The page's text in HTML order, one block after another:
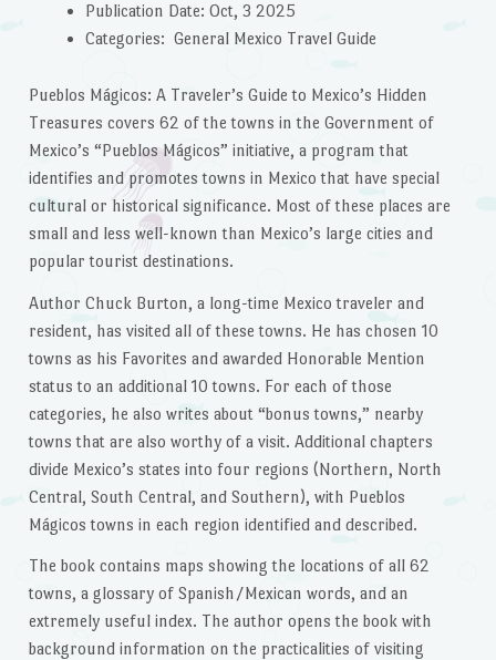
Publication Date: Oct, 3 2025
Categories: General Mexico Travel Guide
Pueblos Mágicos: A Traveler’s Guide to Mexico’s Hidden
Treasures covers 62 of the towns in the Government of
Mexico’s “Pueblos Mágicos” initiative, a program that
identifies and promotes towns in Mexico that have special
cultural or historical significance. Most of these places are
small and less well-known than Mexico’s large cities and
popular tourist destinations.
Author Chuck Burton, a long-time Mexico traveler and
resident, has visited all of these towns. He has chosen 10
towns as his Favorites and awarded Honorable Mention
status to an additional 10 towns. For each of those
categories, he also writes about “bonus towns,” nearby
towns that are also worthy of a visit. Additional chapters
divide Mexico’s states into four regions (Northern, North
Central, South Central, and Southern), with Pueblos
Mágicos towns in each region identified and described.
The book contains maps showing the locations of all 62
towns, a glossary of Spanish/Mexican words, and an
extremely useful index. The author opens the book with
background information on the practicalities of visiting